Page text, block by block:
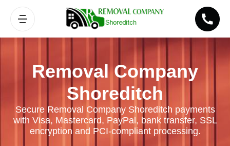
Removal Company
Shoreditch
Secure Removal Company Shoreditch payments
with Visa, Mastercard, PayPal, bank transfer, SSL
encryption and PCI-compliant processing.